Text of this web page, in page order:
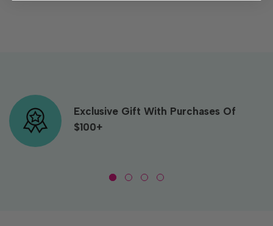
Exclusive Gift With Purchases Of
$100+